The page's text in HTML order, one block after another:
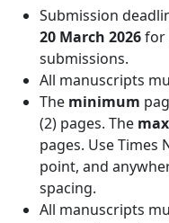
Submission
20 March 2026for
submissions.
All manuscripts
The minimum
(2) pages. The
pages. Use Times
point, and
spacing.
All manuscripts